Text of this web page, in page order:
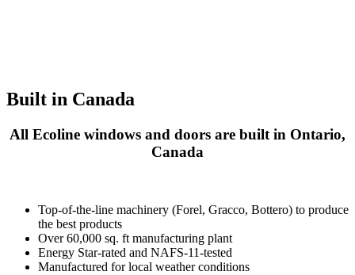
Built in Canada
All Ecoline windows and doors are built in Ontario,
Canada
Top-of-the-line machinery (Forel, Gracco, Bottero) to produce
the best products
Over 60,000 sq. ft manufacturing plant
Energy Star-rated and NAFS-11-tested
Manufactured for local weather conditions